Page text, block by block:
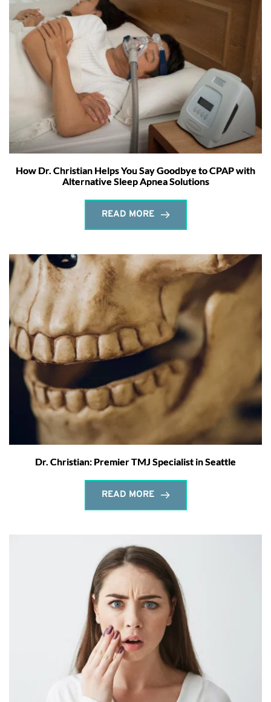
How Dr. Christian Helps You Say Goodbye to CPAP with
Alternative Sleep Apnea Solutions
READ MORE
Dr. Christian: Premier TMJ Specialist in Seattle
READ MORE